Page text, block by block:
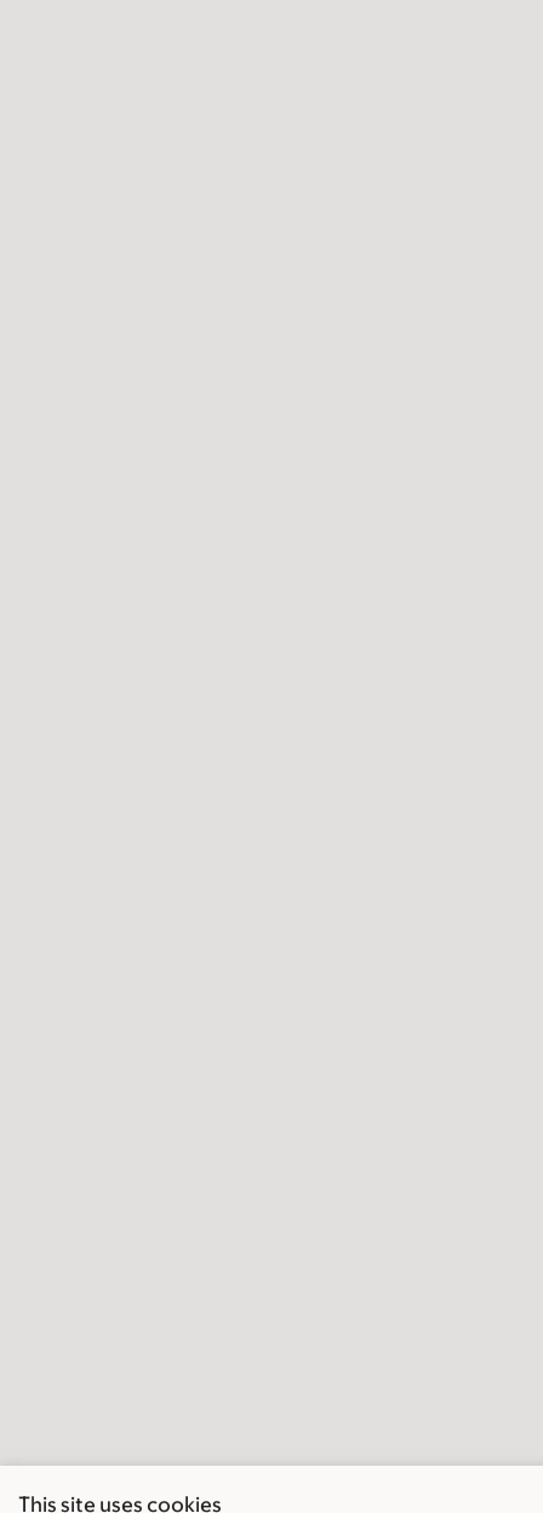
This site uses cookies